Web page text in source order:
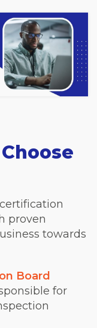
proven
towards
Board
for